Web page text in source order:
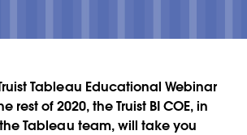
Tableau Educational Webinar
rest of 2020, the Truist BI COE, in
Tableau team, will take you